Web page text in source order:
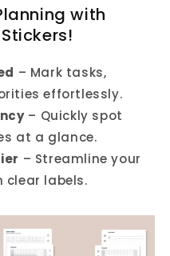
with
– Mark tasks,
effortlessly.
– Quickly spot
at a glance.
– Streamline your
clear labels.